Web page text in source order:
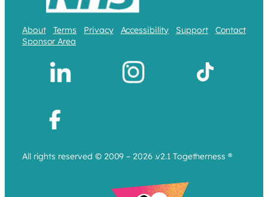
About Terms Privacy Accessibility Support
Contact
Sponsor Area
All rights reserved © 2009 – 2026 .v2.1 Togetherness ®